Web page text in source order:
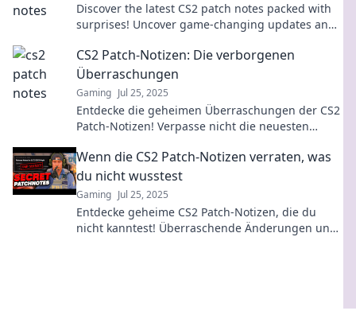
Discover the latest CS2 patch notes packed with
surprises! Uncover game-changing updates and
CS2 Patch-Notizen: Die verborgenen
Überraschungen
Gaming Jul 25, 2025
Entdecke die geheimen Überraschungen der CS2
Patch-Notizen! Verpasse nicht die neuesten
Wenn die CS2 Patch-Notizen verraten, was
du nicht wusstest
Gaming Jul 25, 2025
Entdecke geheime CS2 Patch-Notizen, die du
nicht kanntest! Überraschende Änderungen und